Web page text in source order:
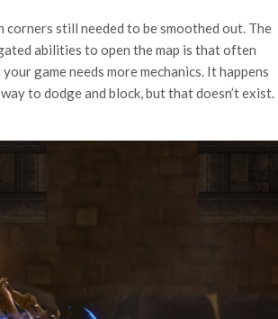
corners still needed to be smoothed out. The
abilities to open the map is that often
game needs more mechanics. It happens
to dodge and block, but that doesn’t exist.